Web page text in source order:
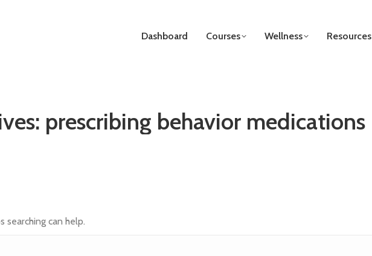
Dashboard Courses Wellness Resources
prescribing behavior medications
searching can help.